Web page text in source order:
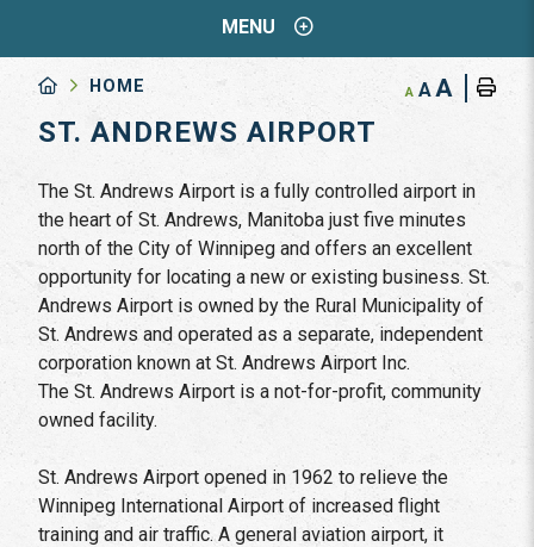
MENU
HOME A AA
ST. ANDREWS AIRPORT
The St. Andrews Airport is a fully controlled airport in
the heart of St. Andrews, Manitoba just five minutes
north of the City of Winnipeg and offers an excellent
opportunity for locating a new or existing business. St.
Andrews Airport is owned by the Rural Municipality of
St. Andrews and operated as a separate, independent
corporation known at St. Andrews Airport Inc.
The St. Andrews Airport is a not-for-profit, community
owned facility.
St. Andrews Airport opened in 1962 to relieve the
Winnipeg International Airport of increased flight
training and air traffic. A general aviation airport, it